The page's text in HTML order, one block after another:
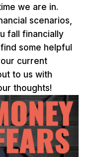
we are in.
scenarios,
fall financially
some helpful
current
to us with
thoughts!